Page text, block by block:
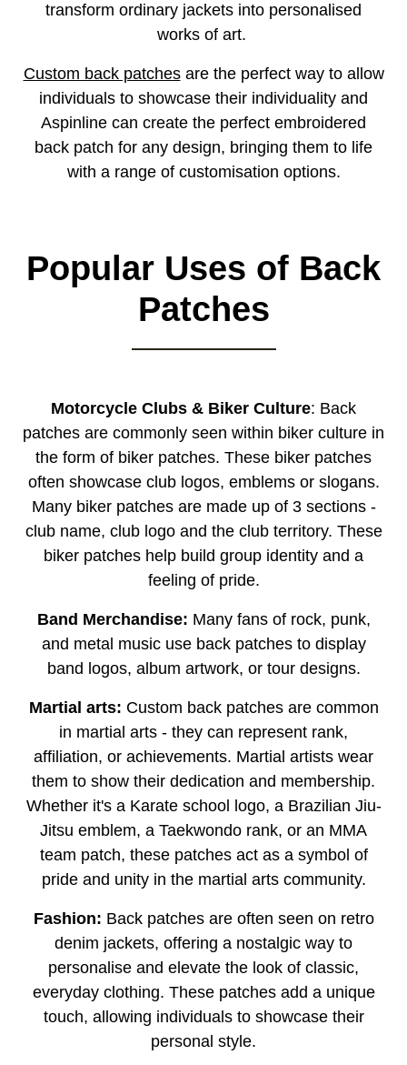
transform ordinary jackets into personalised
works of art.
Custom back patchesare the perfect way to allow
individuals to showcase their individuality and
Aspinline can create the perfect embroidered
back patch for any design, bringing them to life
with a range of customisation options.
Popular Uses of Back
Patches
Motorcycle Clubs & Biker Culture: Back
patches are commonly seen within biker culture in
the form of biker patches. These biker patches
often showcase club logos, emblems or slogans.
Many biker patches are made up of 3 sections -
club name, club logo and the club territory. These
biker patches help build group identity and a
feeling of pride.
Band Merchandise: Many fans of rock, punk,
and metal music use back patches to display
band logos, album artwork, or tour designs.
Martial arts: Custom back patches are common
in martial arts - they can represent rank,
affiliation, or achievements. Martial artists wear
them to show their dedication and membership.
Whether it's a Karate school logo, a Brazilian Jiu-
Jitsu emblem, a Taekwondo rank, or an MMA
team patch, these patches act as a symbol of
pride and unity in the martial arts community.
Fashion: Back patches are often seen on retro
denim jackets, offering a nostalgic way to
personalise and elevate the look of classic,
everyday clothing. These patches add a unique
touch, allowing individuals to showcase their
personal style.